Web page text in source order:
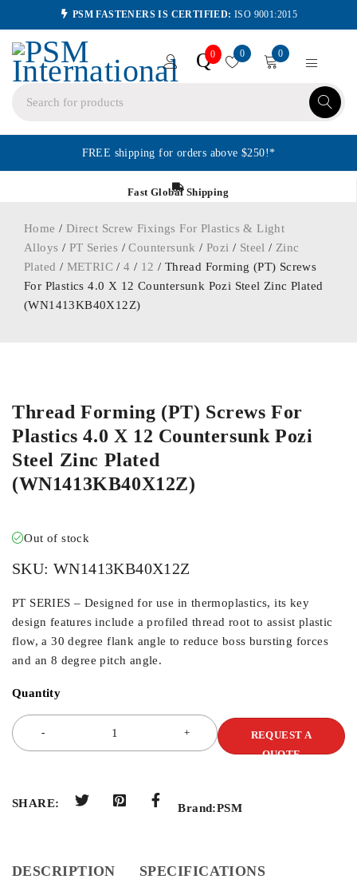
PSM FASTENERS IS CERTIFIED: ISO 9001:2015
Q0 0 0
FREE shipping for orders above $250!*
Fast Global Shipping
Home / Direct Screw Fixings For Plastics & Light
Alloys / PT Series /Countersunk /Pozi / Steel / Zinc
Plated / METRIC /4 / 12 / Thread Forming (PT) Screws
For Plastics 4.0 X 12 Countersunk Pozi Steel Zinc Plated
(WN1413KB40X12Z)
Thread Forming (PT) Screws For
Plastics 4.0 X 12 Countersunk Pozi
Steel Zinc Plated
(WN1413KB40X12Z)
Out of stock
SKU: WN1413KB40X12Z
PT SERIES – Designed for use in thermoplastics, its key
design features include a profiled thread root to assist plastic
flow, a 30 degree flank angle to reduce boss bursting forces
and an 8 degree pitch angle.
Quantity
REQUEST A
QUOTE
SHARE: Brand:PSM
DESCRIPTION SPECIFICATIONS